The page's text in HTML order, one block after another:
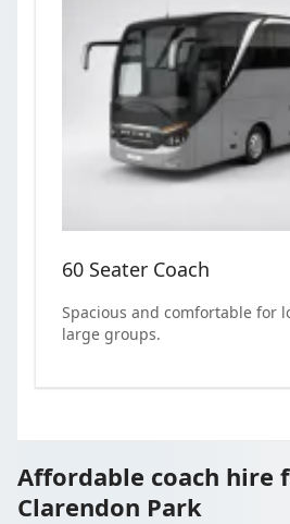
60 Seater Coach
Spacious and comfortable for
large groups.
Affordable coach hire
Clarendon Park